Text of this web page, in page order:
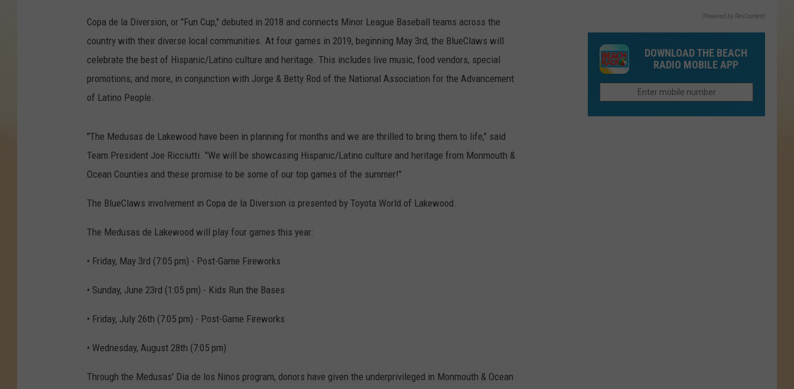
Copa de la Diversion, or "Fun Cup," debuted in 2018 and connects Minor League Baseball teams across the
country with their diverse local communities. At four games in 2019, beginning May 3rd, the BlueClaws will
celebrate the best of Hispanic/Latino culture and heritage. This includes live music, food vendors, special
promotions, and more, in conjunction with Jorge & Betty Rod of the National Association for the Advancement
of Latino People.
"The Medusas de Lakewood have been in planning for months and we are thrilled to bring them to life," said
Team President Joe Ricciutti. "We will be showcasing Hispanic/Latino culture and heritage from Monmouth &
Ocean Counties and these promise to be some of our top games of the summer!"
The BlueClaws involvement in Copa de la Diversion is presented by Toyota World of Lakewood.
The Medusas de Lakewood will play four games this year:
• Friday, May 3rd (7:05 pm) - Post-Game Fireworks
• Sunday, June 23rd (1:05 pm) - Kids Run the Bases
• Friday, July 26th (7:05 pm) - Post-Game Fireworks
• Wednesday, August 28th (7:05 pm)
Through the Medusas' Dia de los Ninos program, donors have given the underprivileged in Monmouth & Ocean
Powered by RevContent
DOWNLOAD THE BEACH
RADIO MOBILE APP